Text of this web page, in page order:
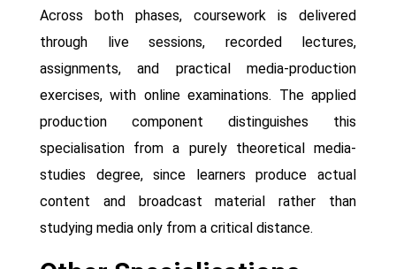
Across both phases, coursework is delivered
through live sessions, recorded lectures,
assignments, and practical media-production
exercises, with online examinations. The applied
production component distinguishes this
specialisation from a purely theoretical media-
studies degree, since learners produce actual
content and broadcast material rather than
studying media only from a critical distance.